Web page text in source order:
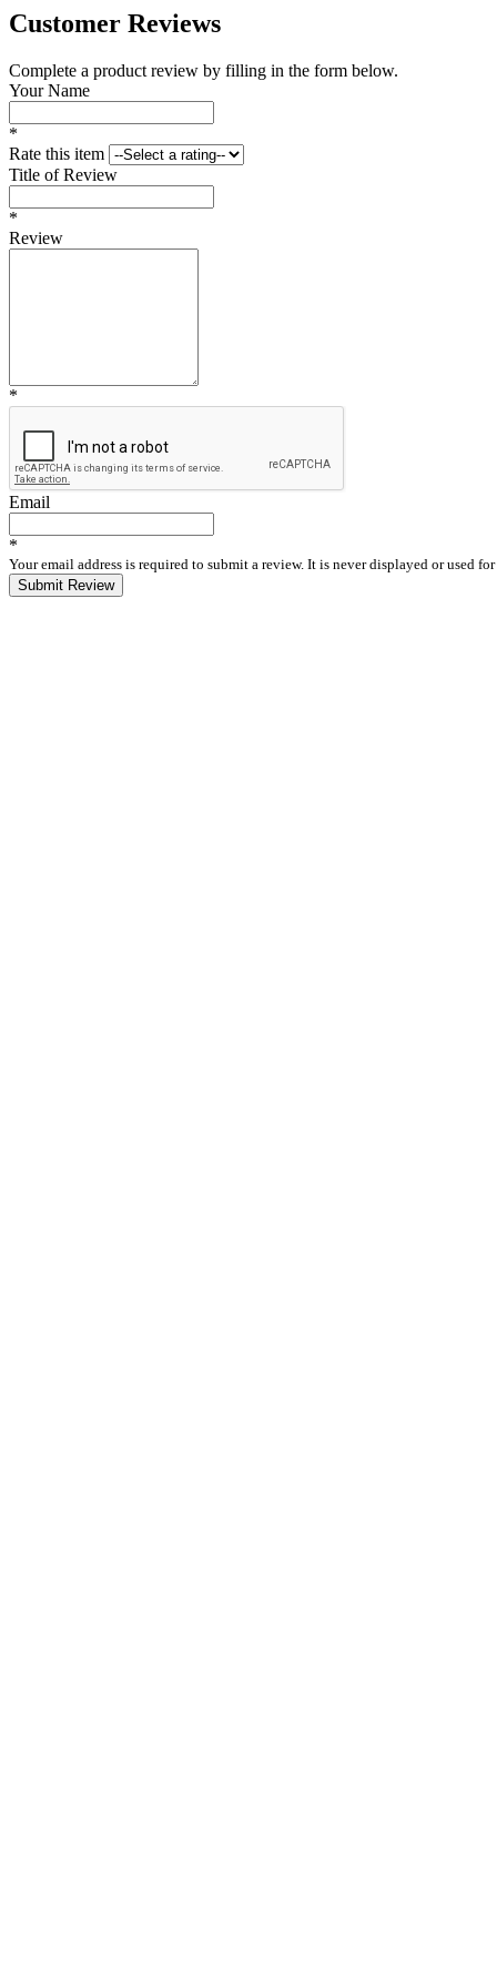
Customer Reviews
Complete a product review by filling in the form below.
Your Name
*
Rate this item
Title of Review
*
Review
*
Email
*
Your email address is required to submit a review. It is never displayed or used
Submit Review